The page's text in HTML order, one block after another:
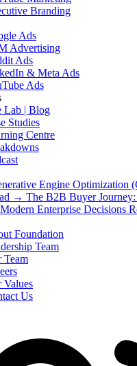
Branding
Ads
Advertising
Ads
& Meta Ads
Ads
Lab | Blog
Studies
Centre
Engine Optimization
→ The B2B Buyer
Enterprise Decisions
Foundation
Team
Team
Values
Us